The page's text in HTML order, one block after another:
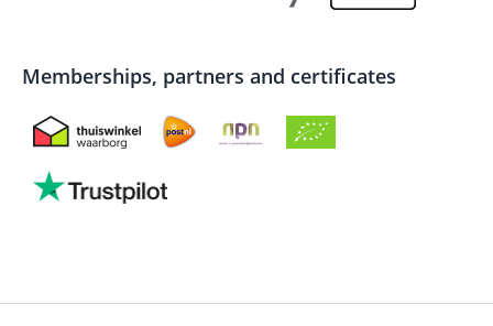
Memberships, partners and certificates